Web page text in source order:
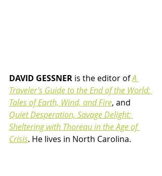
DAVID GESSNER is the editor ofA
Traveler's Guide to the End of the World:
Tales of Earth, Wind, and Fire, and
Quiet Desperation, Savage Delight:
Sheltering with Thoreau in the Age of
Crisis. He lives in North Carolina.